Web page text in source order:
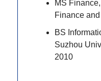
MS
Finance
BS
Suzhou
2010